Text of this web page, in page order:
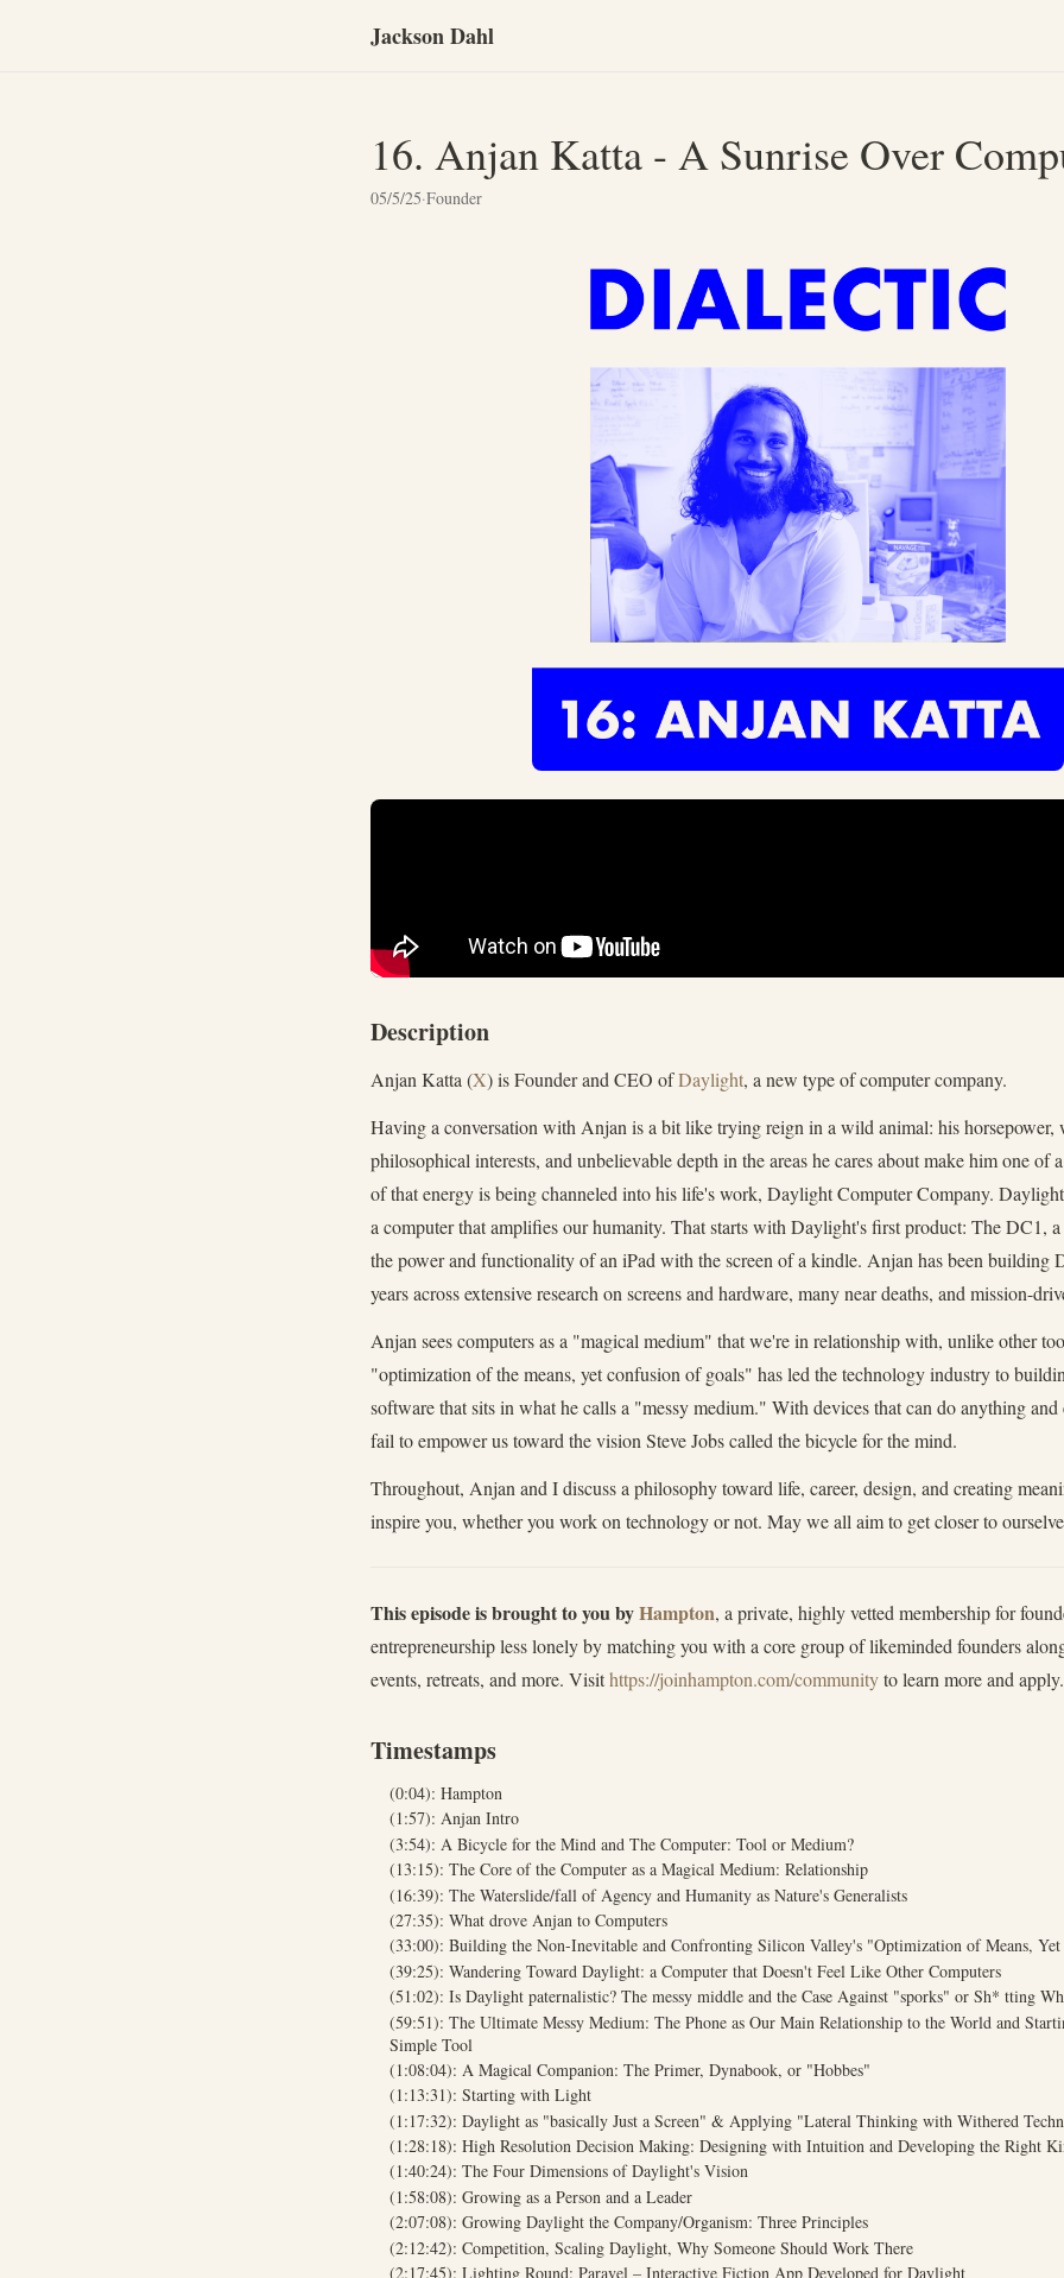
Jackson Dahl
16. Anjan Katta - A Sunrise Over
05/5/25·Founder
Description
Anjan Katta (X) is Founder and CEO ofDaylight, a new type of computer company.
Having a conversation with Anjan is a bit like trying reign in a wild animal: his horsepower,
philosophical interests, and unbelievable depth in the areas he cares about make him one of
of that energy is being channeled into his life's work, Daylight Computer Company.
a computer that amplifies our humanity. That starts with Daylight's first product: The DC1,
the power and functionality of an iPad with the screen of a kindle. Anjan has been building
years across extensive research on screens and hardware, many near deaths, and mission-
Anjan sees computers as a "magical medium" that we're in relationship with, unlike other
"optimization of the means, yet confusion of goals" has led the technology industry to
software that sits in what he calls a "messy medium." With devices that can do anything
fail to empower us toward the vision Steve Jobs called the bicycle for the mind.
Throughout, Anjan and I discuss a philosophy toward life, career, design, and creating
inspire you, whether you work on technology or not. May we all aim to get closer to
This episode is brought to you byHampton, a private, highly vetted membership for
entrepreneurship less lonely by matching you with a core group of likeminded founders
events, retreats, and more. Visithttps://joinhampton.com/communityto learn more and apply.
Timestamps
(0:04): Hampton
(1:57): Anjan Intro
(3:54): A Bicycle for the Mind and The Computer: Tool or Medium?
(13:15): The Core of the Computer as a Magical Medium: Relationship
(16:39): The Waterslide/fall of Agency and Humanity as Nature's Generalists
(27:35): What drove Anjan to Computers
(33:00): Building the Non-Inevitable and Confronting Silicon Valley's "Optimization of Means,
(39:25): Wandering Toward Daylight: a Computer that Doesn't Feel Like Other Computers
(51:02): Is Daylight paternalistic? The messy middle and the Case Against "sporks" or Sh* tting
(59:51): The Ultimate Messy Medium: The Phone as Our Main Relationship to the World and
Simple Tool
(1:08:04): A Magical Companion: The Primer, Dynabook, or "Hobbes"
(1:13:31): Starting with Light
(1:17:32): Daylight as "basically Just a Screen" & Applying "Lateral Thinking with Withered
(1:28:18): High Resolution Decision Making: Designing with Intuition and Developing the Right
(1:40:24): The Four Dimensions of Daylight's Vision
(1:58:08): Growing as a Person and a Leader
(2:07:08): Growing Daylight the Company/Organism: Three Principles
(2:12:42): Competition, Scaling Daylight, Why Someone Should Work There
(2:17:45): Lighting Round: Paravel – Interactive Fiction App Developed for Daylight